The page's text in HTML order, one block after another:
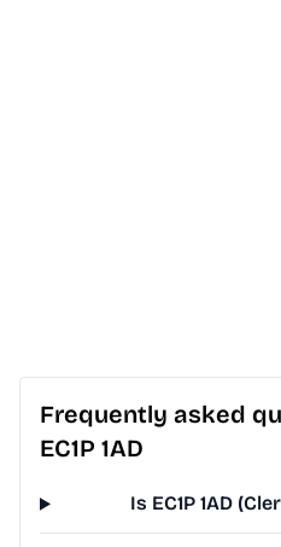
Frequently asked
EC1P 1AD
Is EC1P 1AD